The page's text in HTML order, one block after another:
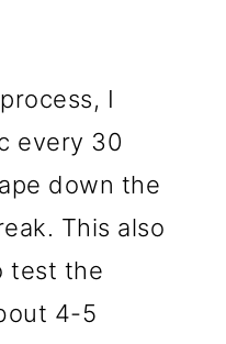
I
every 30
down the
This also
test the
4-5